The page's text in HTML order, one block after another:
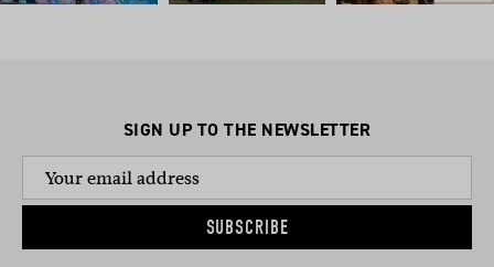
SIGN UP TO THE NEWSLETTER
SUBSCRIBE